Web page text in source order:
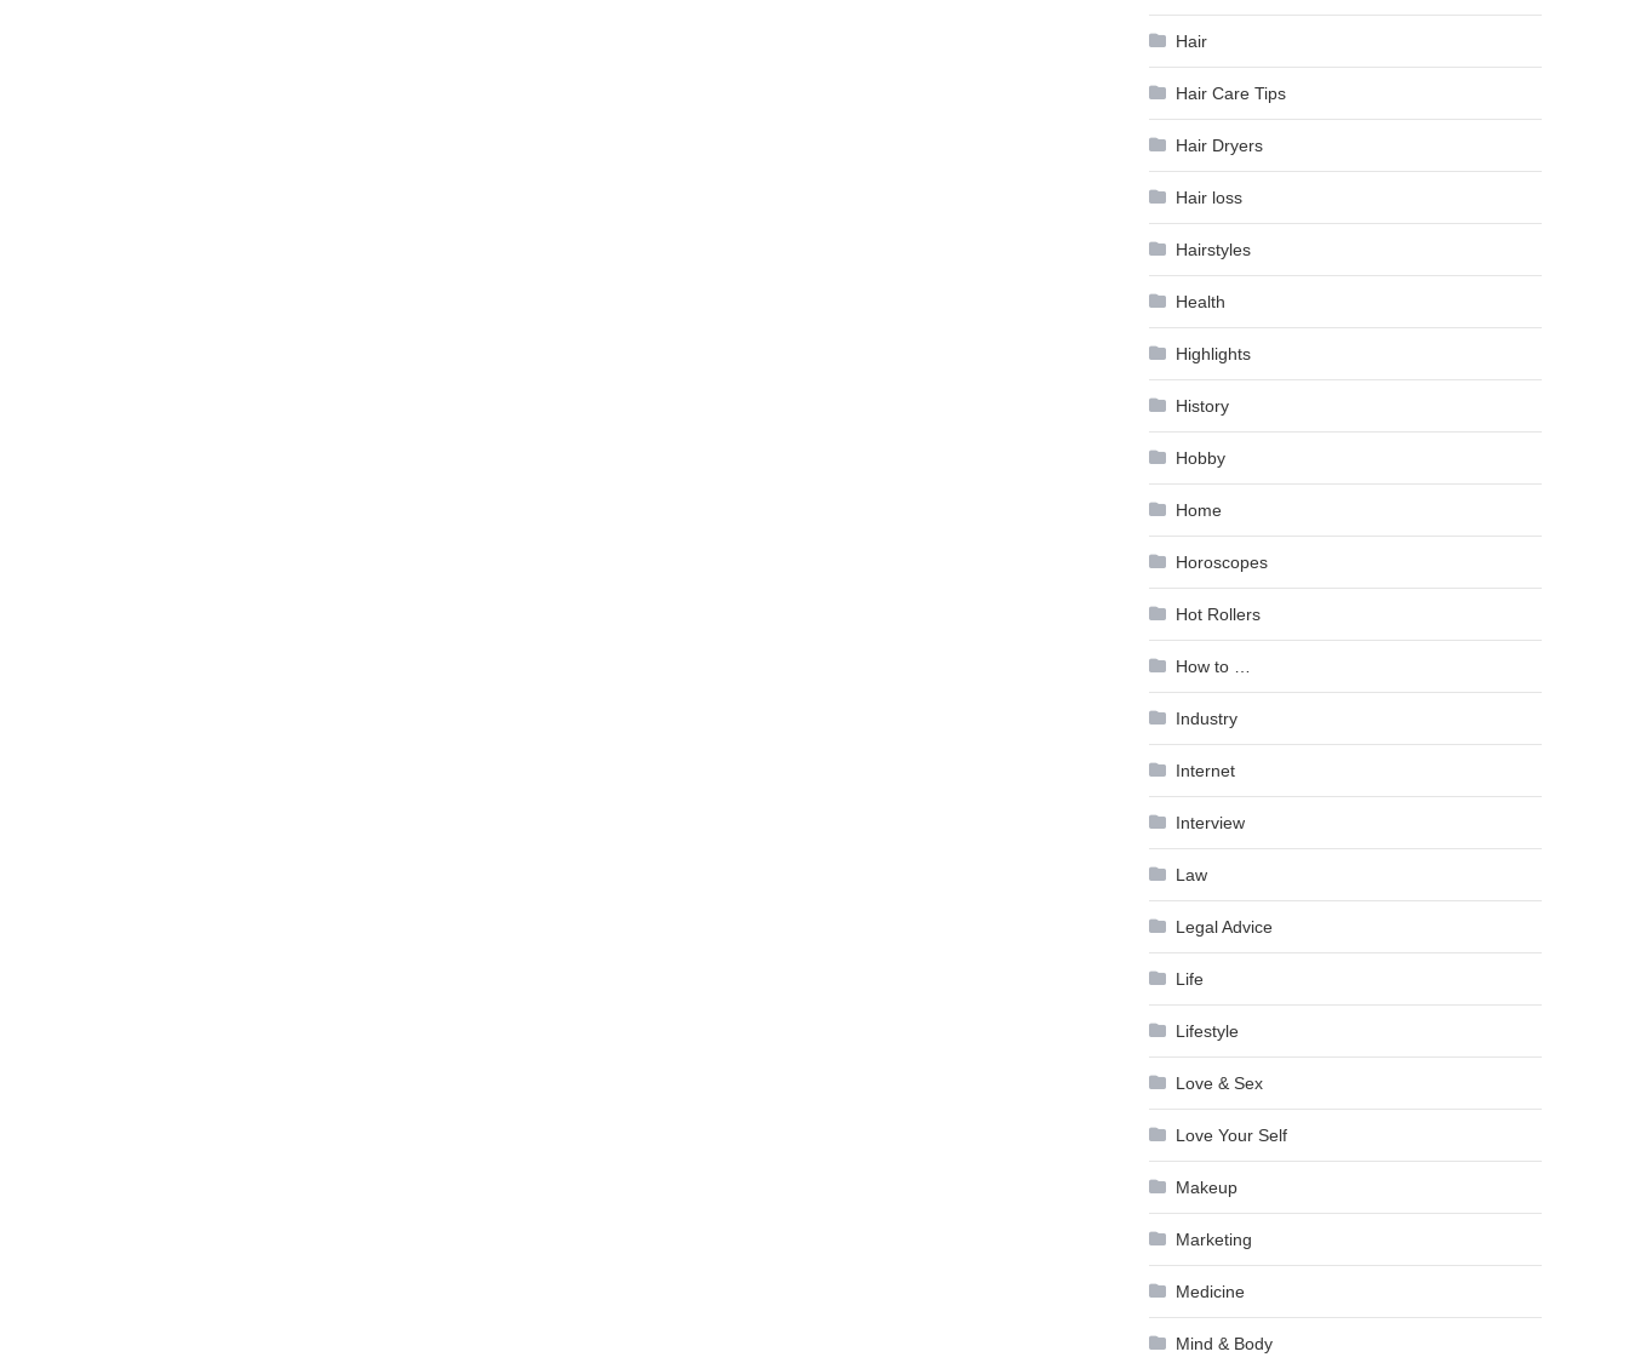
Hair
Hair Care Tips
Hair Dryers
Hair loss
Hairstyles
Health
Highlights
History
Hobby
Home
Horoscopes
Hot Rollers
How to …
Industry
Internet
Interview
Law
Legal Advice
Life
Lifestyle
Love & Sex
Love Your Self
Makeup
Marketing
Medicine
Mind & Body